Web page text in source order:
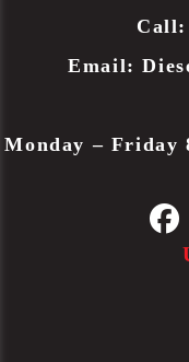
Call:
Email:
Monday – Friday